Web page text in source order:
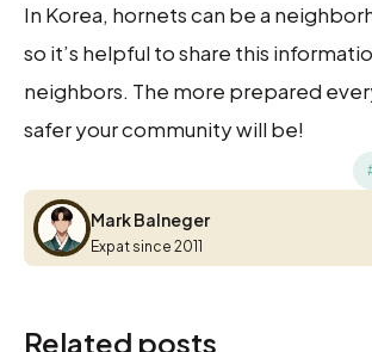
In Korea, hornets can be a
so it’s helpful to share this
neighbors. The more prepared
safer your community will be!
Mark Balneger
Mark Balneger
Expat since 2011
Related posts